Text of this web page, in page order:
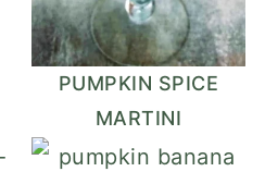
PUMPKIN SPICE
MARTINI